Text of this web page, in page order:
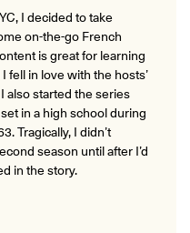
I decided to take
on-the-go French
is great for learning
fell in love with the hosts’
also started the series
in a high school during
Tragically, I didn’t
season until after I’d
in the story.